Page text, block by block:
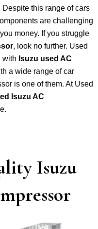
this range of cars
are challenging
money. If you struggle
, look no further. Used
with Isuzu used AC
a wide range of car
is one of them. At Used
Isuzu AC
Isuzu